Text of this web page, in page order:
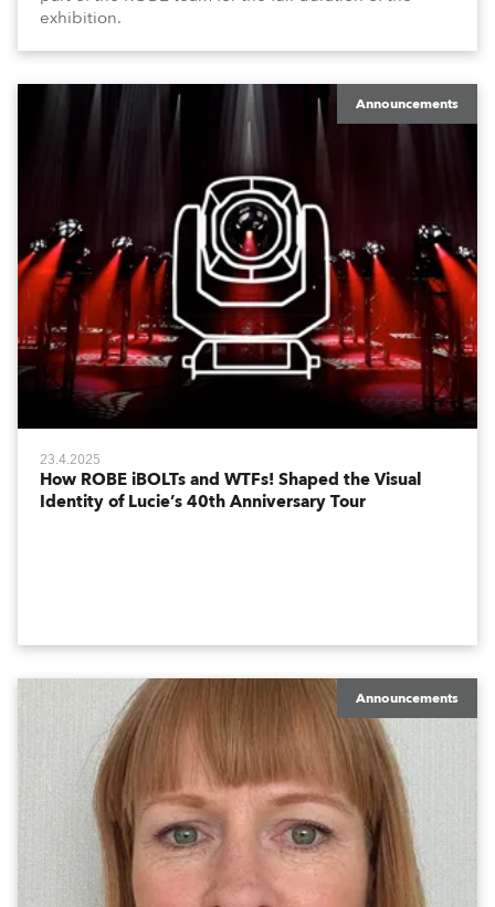
exhibition.
Announcements
23.4.2025
How ROBE iBOLTs and WTFs! Shaped the Visual
Identity of Lucie’s 40th Anniversary Tour
Announcements